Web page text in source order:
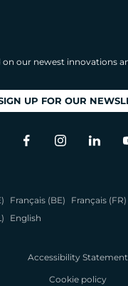
on our newest innovations
UP FOR OUR
Français (BE) Français (FR)
English
Accessibility Statement
Cookie policy